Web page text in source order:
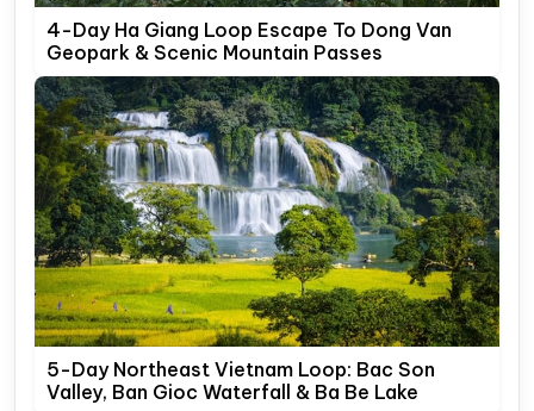
4-Day Ha Giang Loop Escape To Dong Van
Geopark & Scenic Mountain Passes
5-Day Northeast Vietnam Loop: Bac Son
Valley, Ban Gioc Waterfall & Ba Be Lake